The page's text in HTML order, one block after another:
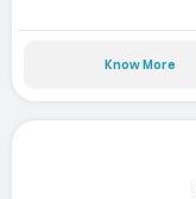
Know More